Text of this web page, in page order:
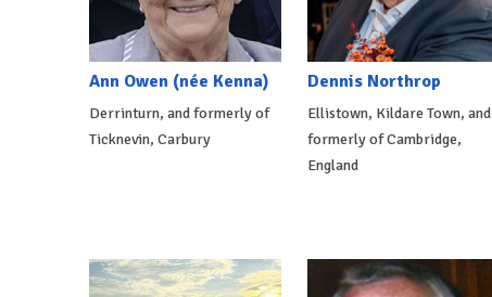
Ann Owen (née Kenna)
Derrinturn, and formerly of
Ticknevin, Carbury
Dennis Northrop
Ellistown, Kildare Town, and
formerly of Cambridge,
England